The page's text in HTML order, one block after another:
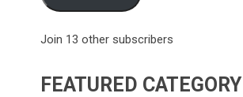
Join 13 other subscribers
FEATURED CATEGORY